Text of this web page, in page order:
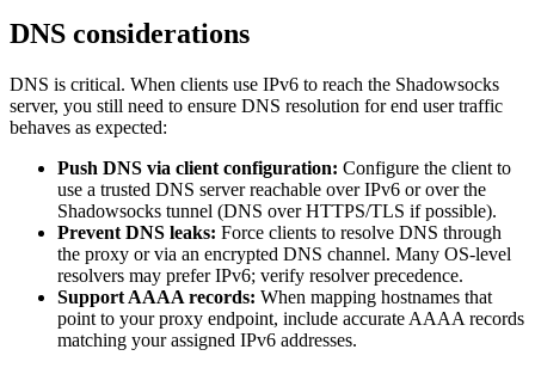
DNS considerations
DNS is critical. When clients use IPv6 to reach the Shadowsocks
server, you still need to ensure DNS resolution for end user traffic
behaves as expected:
Push DNS via client configuration: Configure the client to
use a trusted DNS server reachable over IPv6 or over the
Shadowsocks tunnel (DNS over HTTPS/TLS if possible).
Prevent DNS leaks: Force clients to resolve DNS through
the proxy or via an encrypted DNS channel. Many OS-level
resolvers may prefer IPv6; verify resolver precedence.
Support AAAA records: When mapping hostnames that
point to your proxy endpoint, include accurate AAAA records
matching your assigned IPv6 addresses.